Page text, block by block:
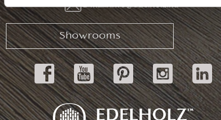
E-mail: info@edelholz.hu
Showrooms